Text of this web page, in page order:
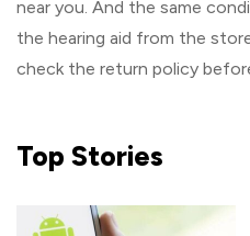
near you. And the same
the hearing aid from the
check the return policy
Top Stories